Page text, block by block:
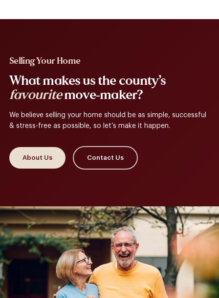
Selling Your Home
What makes us the county’s
favouritemove-maker?
We believe selling your home should be as simple, successful
& stress-free as possible, so let’s make it happen.
About Us Contact Us